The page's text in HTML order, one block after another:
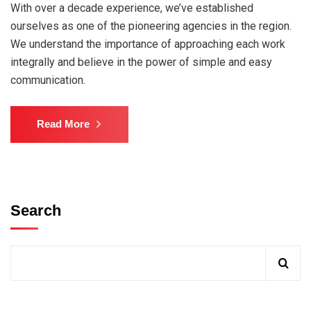
With over a decade experience, we’ve established
ourselves as one of the pioneering agencies in the region.
We understand the importance of approaching each work
integrally and believe in the power of simple and easy
communication.
Read More
Search